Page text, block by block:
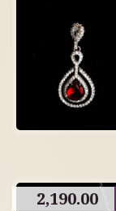
2,190.00